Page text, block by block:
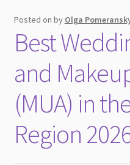
Posted on by Olga
Best
and
(MUA) in
Region